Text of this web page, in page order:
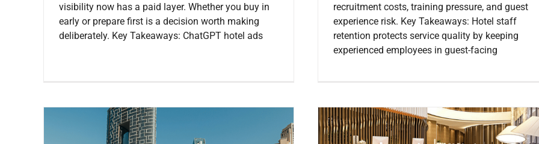
visibility now has a paid layer. Whether you buy in
early or prepare first is a decision worth making
deliberately. Key Takeaways: ChatGPT hotel ads
recruitment costs, training pressure, and guest
experience risk. Key Takeaways: Hotel staff
retention protects service quality by keeping
experienced employees in guest-facing